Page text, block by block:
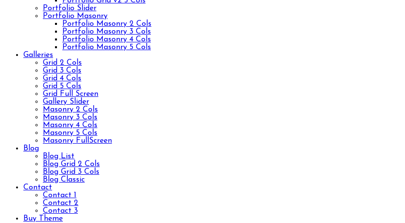
Portfolio Slider
Portfolio Masonry
Portfolio Masonry 2 Cols
Portfolio Masonry 3 Cols
Portfolio Masonry 4 Cols
Portfolio Masonry 5 Cols
Galleries
Grid 2 Cols
Grid 3 Cols
Grid 4 Cols
Grid 5 Cols
Grid Full Screen
Gallery Slider
Masonry 2 Cols
Masonry 3 Cols
Masonry 4 Cols
Masonry 5 Cols
Masonry FullScreen
Blog
Blog List
Blog Grid 2 Cols
Blog Grid 3 Cols
Blog Classic
Contact
Contact 1
Contact 2
Contact 3
Buy Theme